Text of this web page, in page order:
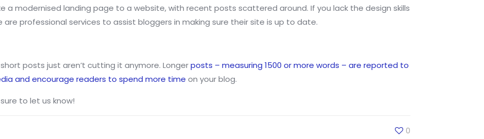
a modernised landing page to a website, with recent posts scattered around. If you lack the design skills
professional services to assist bloggers in making sure their site is up to date.
posts just aren’t cutting it anymore. Longerposts – measuring 1500 or more words – are reported to
and encourage readers to spend more time on your blog.
to let us know!
0